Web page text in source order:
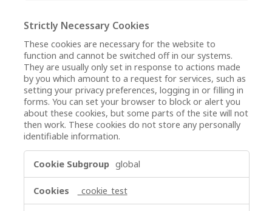
Strictly Necessary Cookies
These cookies are necessary for the website to
function and cannot be switched off in our systems.
They are usually only set in response to actions made
by you which amount to a request for services, such as
setting your privacy preferences, logging in or filling in
forms. You can set your browser to block or alert you
about these cookies, but some parts of the site will not
then work. These cookies do not store any personally
identifiable information.
Necessary
global
_cookie_test